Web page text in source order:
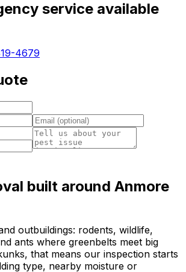
service available
4679
built around Anmore
outbuildings: rodents, wildlife,
ants where greenbelts meet big
, that means our inspection starts
type, nearby moisture or